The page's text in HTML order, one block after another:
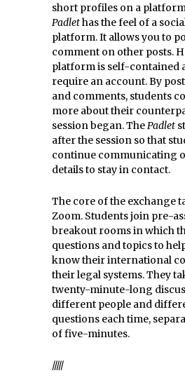
short profiles on a
Padlethas the feel of a
platform. It allows you to
comment on other posts.
platform is self-contained
require an account. By
and comments, students
more about their
session began. ThePadlet
after the session so that
continue communicating
details to stay in contact.
The core of the exchange
Zoom. Students join pre-
breakout rooms in which
questions and topics to
know their international
their legal systems. They
twenty-minute-long
different people and
questions each time,
of five-minutes.
/////